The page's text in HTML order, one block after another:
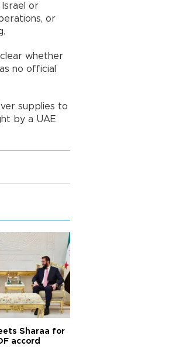
or
or
whether
no official
supplies to
by a UAE
Sharaa for
accord